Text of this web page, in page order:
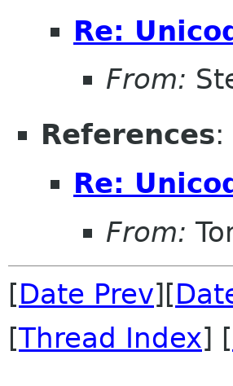
Re:
From:
References:
Re:
From:
[Date Prev][
[Thread Index] [